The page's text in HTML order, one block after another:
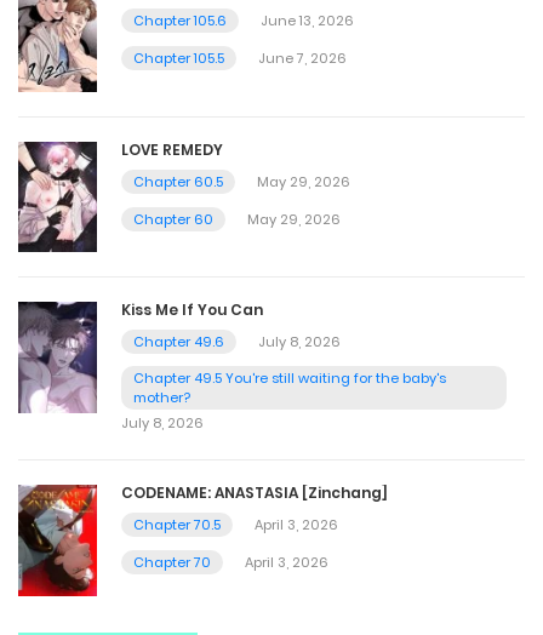
Chapter 105.6
June 13, 2026
Chapter 105.5
June 7, 2026
LOVE REMEDY
Chapter 60.5
May 29, 2026
Chapter 60
May 29, 2026
Kiss Me If You Can
Chapter 49.6
July 8, 2026
Chapter 49.5 You're still waiting for the baby's
mother?
July 8, 2026
CODENAME: ANASTASIA [Zinchang]
Chapter 70.5
April 3, 2026
Chapter 70
April 3, 2026